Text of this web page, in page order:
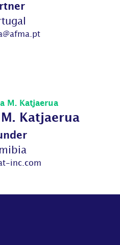
Katjaerua
inc.com